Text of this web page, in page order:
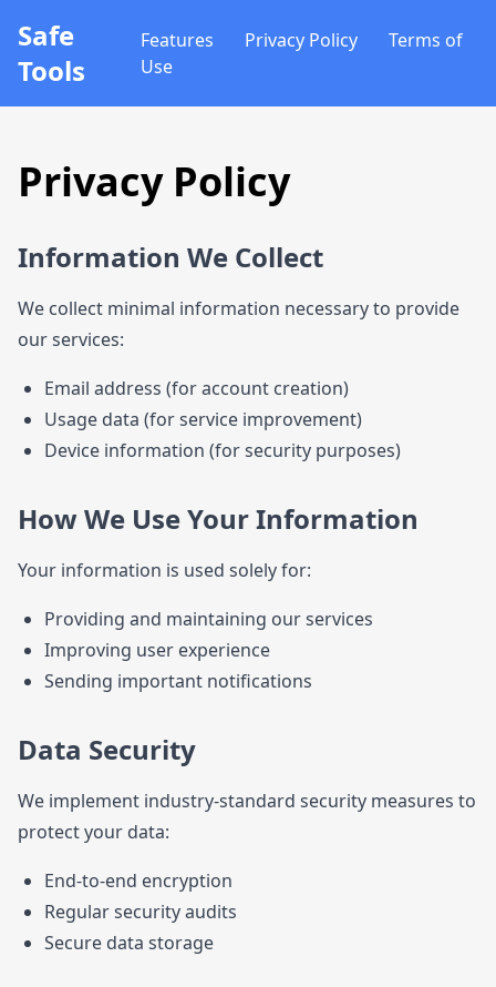
Safe
Tools
Features Privacy Policy
Terms of
Use
Privacy Policy
Information We Collect
We collect minimal information necessary to provide
our services:
Email address (for account creation)
Usage data (for service improvement)
Device information (for security purposes)
How We Use Your Information
Your information is used solely for:
Providing and maintaining our services
Improving user experience
Sending important notifications
Data Security
We implement industry-standard security measures to
protect your data:
End-to-end encryption
Regular security audits
Secure data storage